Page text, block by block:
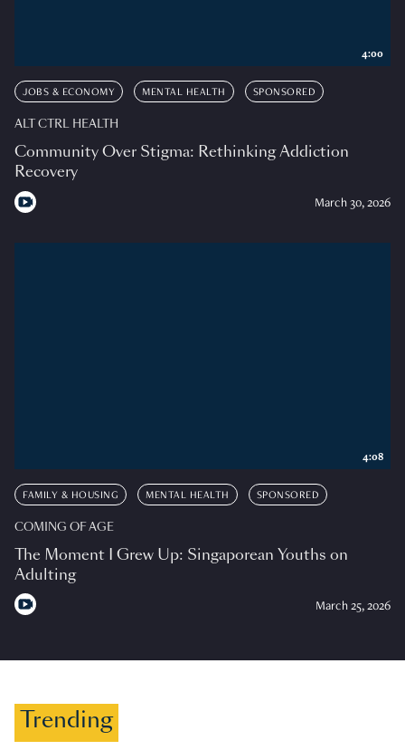
JOBS & ECONOMY MENTAL HEALTH SPONSORED
ALT CTRL HEALTH
Community Over Stigma: Rethinking Addiction
Recovery
March 30, 2026
4:00
FAMILY & HOUSING MENTAL HEALTH SPONSORED
COMING OF AGE
The Moment I Grew Up: Singaporean Youths on
Adulting
March 25, 2026
4:08
Trending